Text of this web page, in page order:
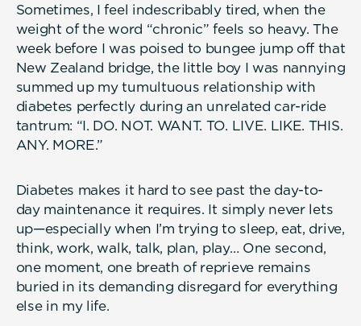
Sometimes, I feel indescribably tired, when the
weight of the word “chronic” feels so heavy. The
week before I was poised to bungee jump off that
New Zealand bridge, the little boy I was nannying
summed up my tumultuous relationship with
diabetes perfectly during an unrelated car-ride
tantrum: “I. DO. NOT. WANT. TO. LIVE. LIKE. THIS.
ANY. MORE.”
Diabetes makes it hard to see past the day-to-
day maintenance it requires. It simply never lets
up—especially when I’m trying to sleep, eat, drive,
think, work, walk, talk, plan, play… One second,
one moment, one breath of reprieve remains
buried in its demanding disregard for everything
else in my life.